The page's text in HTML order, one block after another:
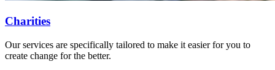
Charities
Our services are specifically tailored to make it easier for you to
create change for the better.